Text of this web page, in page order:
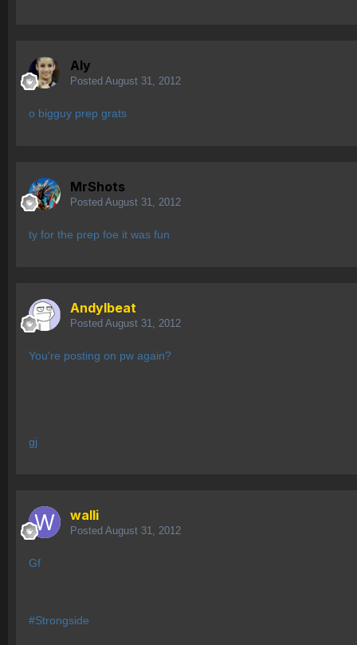
Aly
Posted August 31, 2012
o bigguy prep grats
MrShots
Posted August 31, 2012
ty for the prep foe it was fun
AndyIbeat
Posted August 31, 2012
You're posting on pw again?
gj
walli
Posted August 31, 2012
Gf
#Strongside